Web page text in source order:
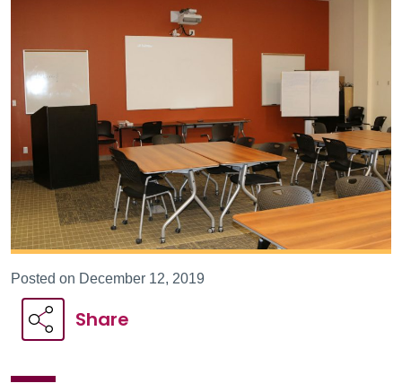
Posted on December 12, 2019
Share